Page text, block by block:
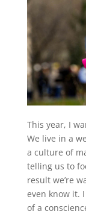
This year, I
We live in a
a culture of
telling us to
result we’re
even know it.
of a